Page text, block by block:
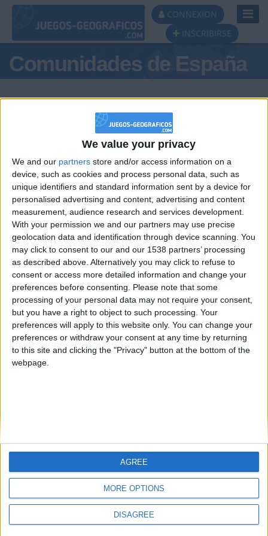
We value your privacy
We and our partners store and/or access information on a
device, such as cookies and process personal data, such as
unique identifiers and standard information sent by a device for
personalised advertising and content, advertising and content
measurement, audience research and services development.
With your permission we and our partners may use precise
geolocation data and identification through device scanning. You
may click to consent to our and our 1538 partners’ processing
as described above. Alternatively you may click to refuse to
consent or access more detailed information and change your
preferences before consenting.
Please note that some
processing of your personal data may not require your consent,
but you have a right to object to such processing. Your
preferences will apply to this website only. You can change your
preferences or withdraw your consent at any time by returning
to this site and clicking the "Privacy" button at the bottom of the
webpage.
MORE OPTIONS
DISAGREE
AGREE
CONNEXION
INSCRIBIRSE
Comunidades de España
Podio del día
#1
JoaquinLopez
#2
kudi
Informar de un error
🇺🇸 We noticed you’re visiting
from an English-speaking
country
Join our American version now and be
among the firsts to submit your score
on our leaderboards!
Let's visit GeoHeroes.com!